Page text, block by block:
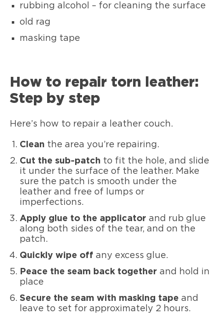
rubbing alcohol – for cleaning the surface
old rag
masking tape
How to repair torn leather:
Step by step
Here’s how to repair a leather couch.
Clean the area you’re repairing.
Cut the sub-patch to fit the hole, and slide
it under the surface of the leather. Make
sure the patch is smooth under the
leather and free of lumps or
imperfections.
Apply glue to the applicator and rub glue
along both sides of the tear, and on the
patch.
Quickly wipe off any excess glue.
Peace the seam back together and hold in
place
Secure the seam with masking tape and
leave to set for approximately 2 hours.